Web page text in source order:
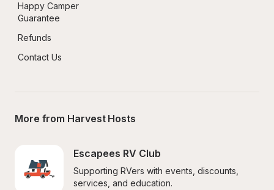
Happy Camper
Guarantee
Refunds
Contact Us
More from Harvest Hosts
Escapees RV Club
Supporting RVers with events, discounts,
services, and education.